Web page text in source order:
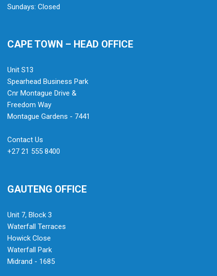
Sundays: Closed
CAPE TOWN – HEAD OFFICE
Unit S13
Spearhead Business Park
Cnr Montague Drive &
Freedom Way
Montague Gardens - 7441
Contact Us
+27 21 555 8400
GAUTENG OFFICE
Unit 7, Block 3
Waterfall Terraces
Howick Close
Waterfall Park
Midrand - 1685